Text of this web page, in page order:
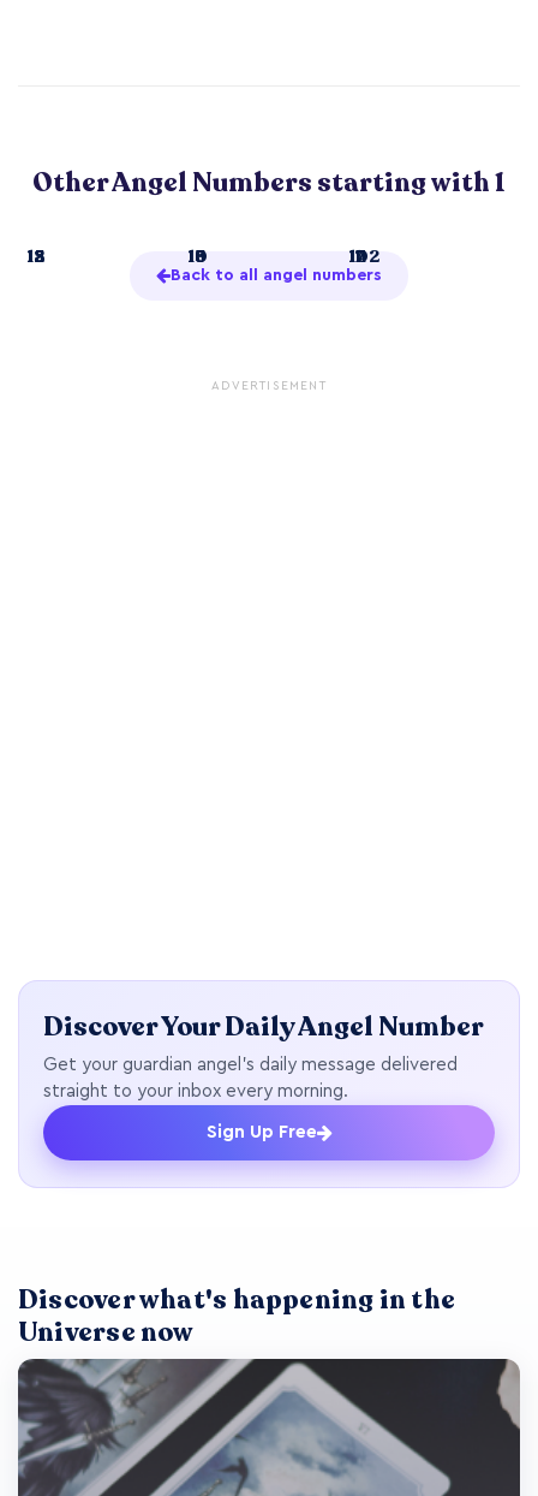
Other Angel Numbers starting with 1
1 10 11
12 13 14
15 16 17
18 19 102
Back to all angel numbers
ADVERTISEMENT
Discover Your Daily Angel Number
Get your guardian angel's daily message delivered
straight to your inbox every morning.
Sign Up Free
Discover what's happening in the
Universe now